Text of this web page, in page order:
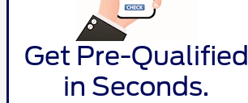
Get Pre-Qualified
in Seconds.